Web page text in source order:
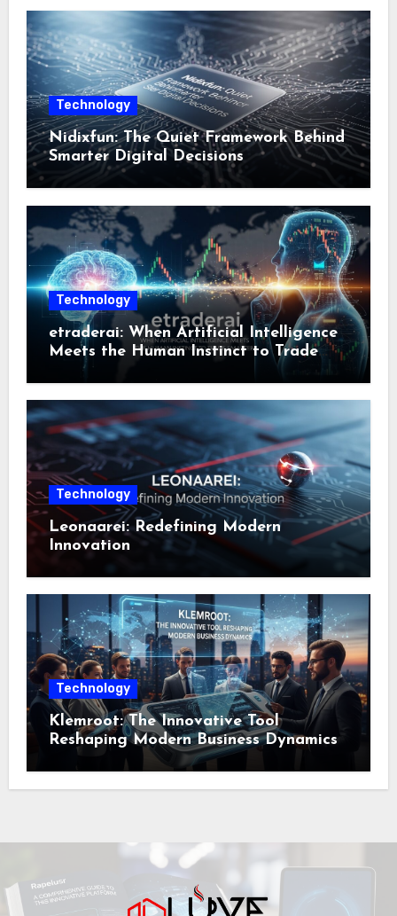
Technology
Nidixfun: The Quiet Framework Behind
Smarter Digital Decisions
Technology
etraderai: When Artificial Intelligence
Meets the Human Instinct to Trade
Smarter
Technology
Leonaarei: Redefining Modern
Innovation
Technology
Klemroot: The Innovative Tool
Reshaping Modern Business Dynamics